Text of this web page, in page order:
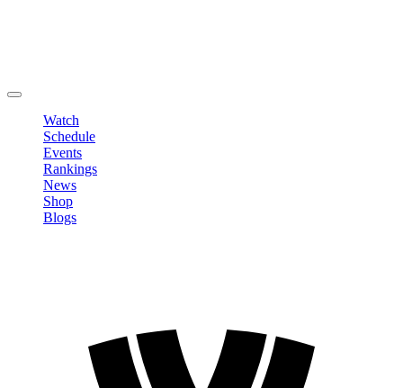
Watch
Schedule
Events
Rankings
News
Shop
Blogs